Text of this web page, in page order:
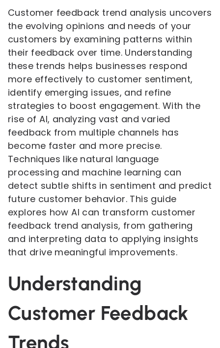
Customer feedback trend analysis uncovers
the evolving opinions and needs of your
customers by examining patterns within
their feedback over time. Understanding
these trends helps businesses respond
more effectively to customer sentiment,
identify emerging issues, and refine
strategies to boost engagement. With the
rise of AI, analyzing vast and varied
feedback from multiple channels has
become faster and more precise.
Techniques like natural language
processing and machine learning can
detect subtle shifts in sentiment and predict
future customer behavior. This guide
explores how AI can transform customer
feedback trend analysis, from gathering
and interpreting data to applying insights
that drive meaningful improvements.
Understanding
Customer Feedback
Trends